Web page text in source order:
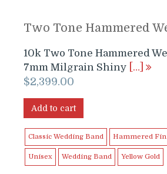
Two Tone Hammered
10k Two Tone Hammered
7mm Milgrain Shiny
[…]
$2,399.00
Add to cart
Classic Wedding Band Hammered
Unisex Wedding Band Yellow Gold